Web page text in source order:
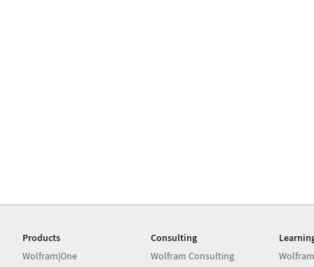
Products
Wolfram|One
Consulting
Wolfram Consulting